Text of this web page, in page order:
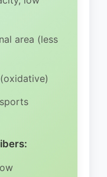
area (less